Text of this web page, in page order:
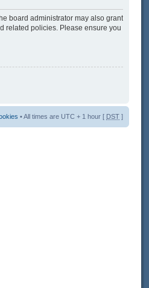
board administrator may also grant
related policies. Please ensure you
• All times are UTC + 1 hour [ DST ]